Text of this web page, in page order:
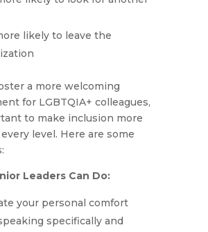
likely to leave the
a more welcoming
for LGBTQIA+ colleagues,
to make inclusion more
level. Here are some
Leaders Can Do:
your personal comfort
specifically and